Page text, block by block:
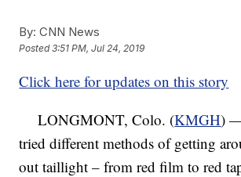
By: CNN News
Posted3:51 PM, Jul 24, 2019
Click here for updates on this story
LONGMONT, Colo. (KMGH) —
tried different methods of getting
out taillight – from red film to red